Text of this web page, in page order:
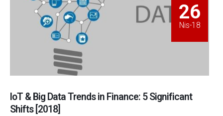
26
Nis-18
IoT & Big Data Trends in Finance: 5 Significant
Shifts [2018]